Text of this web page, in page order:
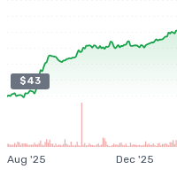
$43
Aug '25 Dec '25